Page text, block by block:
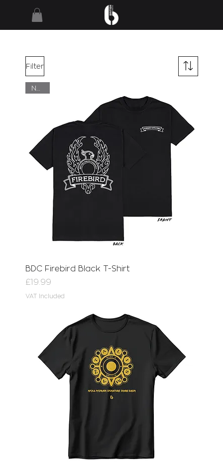
Filter
BDC Firebird Black T-Shirt
Price
£19.99
VAT Included